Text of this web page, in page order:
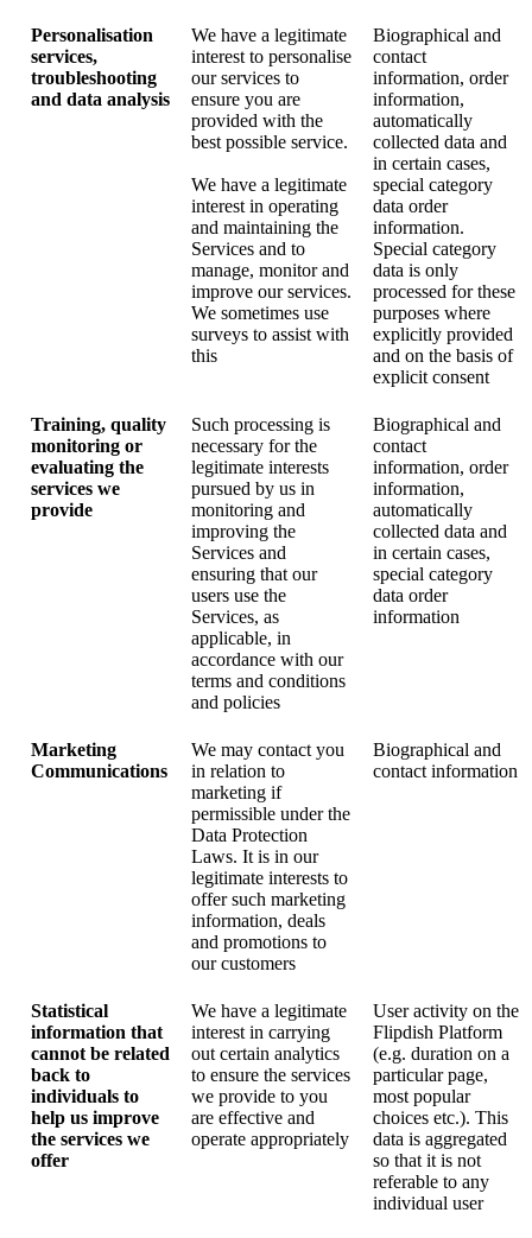
Personalisation
services,
troubleshooting
and data analysis
We have a legitimate
interest to personalise
our services to
ensure you are
provided with the
best possible service.
We have a legitimate
interest in operating
and maintaining the
Services and to
manage, monitor and
improve our services.
We sometimes use
surveys to assist with
this
Biographical and
contact
information, order
information,
automatically
collected data and
in certain cases,
special category
data order
information.
Special category
data is only
processed for these
purposes where
explicitly provided
and on the basis of
explicit consent
Training, quality
monitoring or
evaluating the
services we
provide
Such processing is
necessary for the
legitimate interests
pursued by us in
monitoring and
improving the
Services and
ensuring that our
users use the
Services, as
applicable, in
accordance with our
terms and conditions
and policies
Biographical and
contact
information, order
information,
automatically
collected data and
in certain cases,
special category
data order
information
Marketing
Communications
We may contact you
in relation to
marketing if
permissible under the
Data Protection
Laws. It is in our
legitimate interests to
offer such marketing
information, deals
and promotions to
our customers
Biographical and
contact information
Statistical
information that
cannot be related
back to
individuals to
help us improve
the services we
offer
We have a legitimate
interest in carrying
out certain analytics
to ensure the services
we provide to you
are effective and
operate appropriately
User activity on the
Flipdish Platform
(e.g. duration on a
particular page,
most popular
choices etc.). This
data is aggregated
so that it is not
referable to any
individual user